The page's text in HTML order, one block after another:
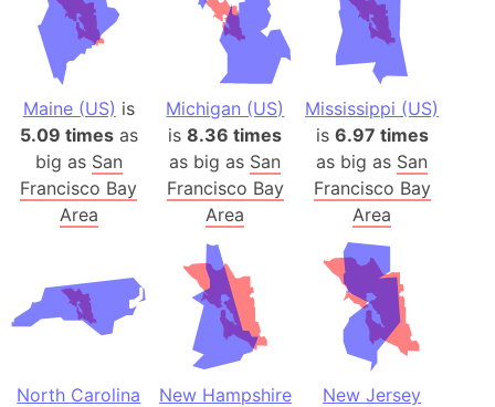
Maine (US) is
5.09 timesas
big as San
Francisco Bay
Area
Michigan (US)
is8.36 times
as big as San
Francisco Bay
Area
Mississippi (US)
is 6.97 times
as big as San
Francisco Bay
Area
North Carolina
New Hampshire
New Jersey